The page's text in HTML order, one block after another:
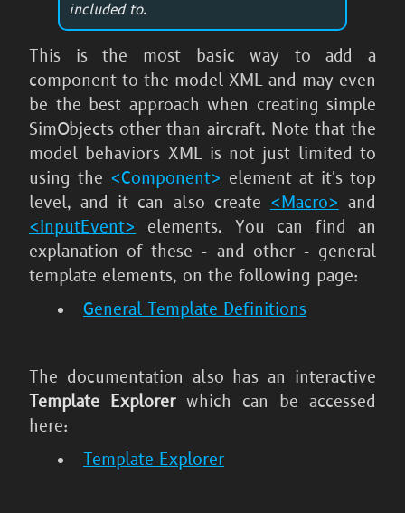
included to.
This is the most basic way to add a
component to the model XML and may even
be the best approach when creating simple
SimObjects other than aircraft. Note that the
model behaviors XML is not just limited to
using the <Component> element at it's top
level, and it can also create <Macro> and
<InputEvent> elements. You can find an
explanation of these - and other - general
template elements, on the following page:
General Template Definitions
The documentation also has an interactive
Template Explorerwhich can be accessed
here:
Template Explorer